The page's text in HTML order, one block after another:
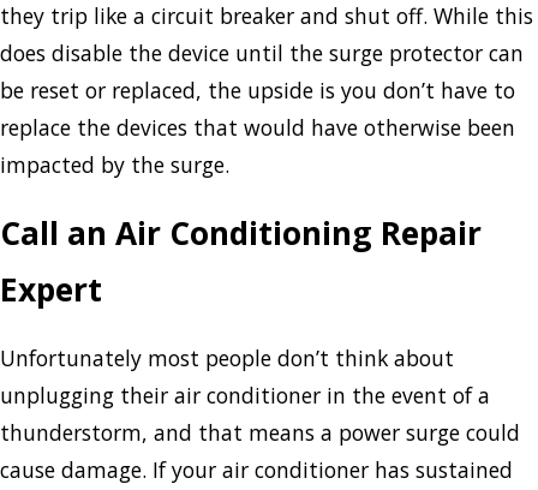
they trip like a circuit breaker and shut off. While this
does disable the device until the surge protector can
be reset or replaced, the upside is you don’t have to
replace the devices that would have otherwise been
impacted by the surge.
Call an Air Conditioning Repair
Expert
Unfortunately most people don’t think about
unplugging their air conditioner in the event of a
thunderstorm, and that means a power surge could
cause damage. If your air conditioner has sustained